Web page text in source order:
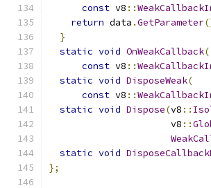
const v8 ::
return data .GetParameter
}
static void OnWeakCallback(
const v8 ::
static void DisposeWeak(
const v8 ::
static void Dispose(v8 ::
                      v8
::
static void
};